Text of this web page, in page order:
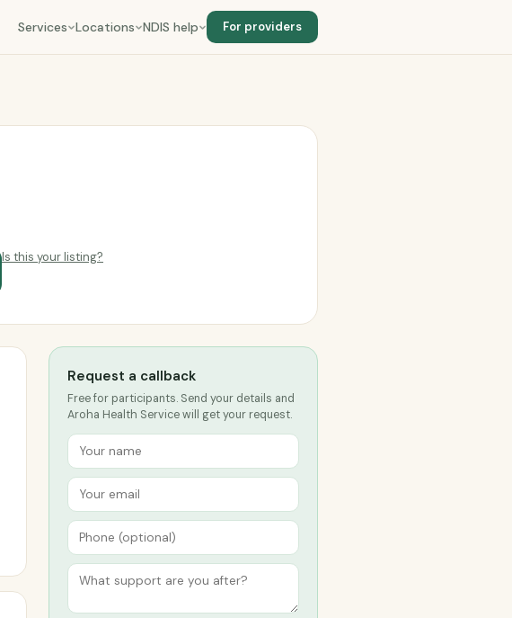
Services Locations NDIS help For providers
Is this your listing?
Request a callback
Free for participants. Send your details and
Aroha Health Service will get your request.